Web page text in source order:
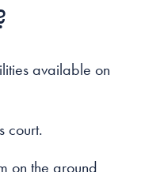
available on
court.
on the ground